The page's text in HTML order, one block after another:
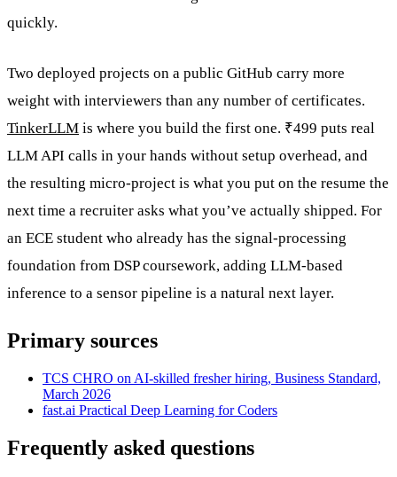
quickly.
Two deployed projects on a public GitHub carry more
weight with interviewers than any number of certificates.
TinkerLLM is where you build the first one. ₹499 puts real
LLM API calls in your hands without setup overhead, and
the resulting micro-project is what you put on the resume the
next time a recruiter asks what you’ve actually shipped. For
an ECE student who already has the signal-processing
foundation from DSP coursework, adding LLM-based
inference to a sensor pipeline is a natural next layer.
Primary sources
TCS CHRO on AI-skilled fresher hiring, Business Standard,
March 2026
fast.ai Practical Deep Learning for Coders
Frequently asked questions